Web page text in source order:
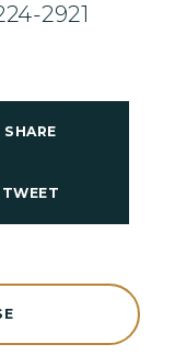
2921
SHARE
TWEET